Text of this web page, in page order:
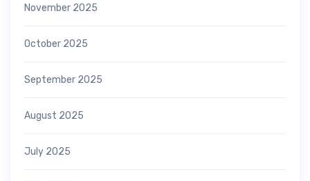
November 2025
October 2025
September 2025
August 2025
July 2025